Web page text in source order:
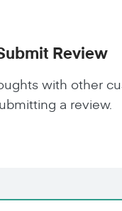
Review
with other
a review.